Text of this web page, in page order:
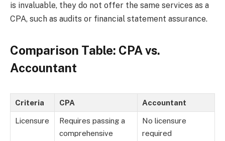
is invaluable, they do not offer the same services as a
CPA, such as audits or financial statement assurance.
Comparison Table: CPA vs.
Accountant
Criteria CPA Accountant
Licensure
Requires passing a
comprehensive
No licensure
required